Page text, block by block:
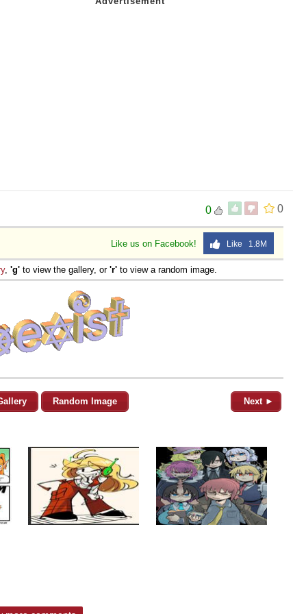
0
0
Like us on Facebook! Like 1.8M
, 'g' to view the gallery, or 'r' to view a random image.
Random Image Next ►